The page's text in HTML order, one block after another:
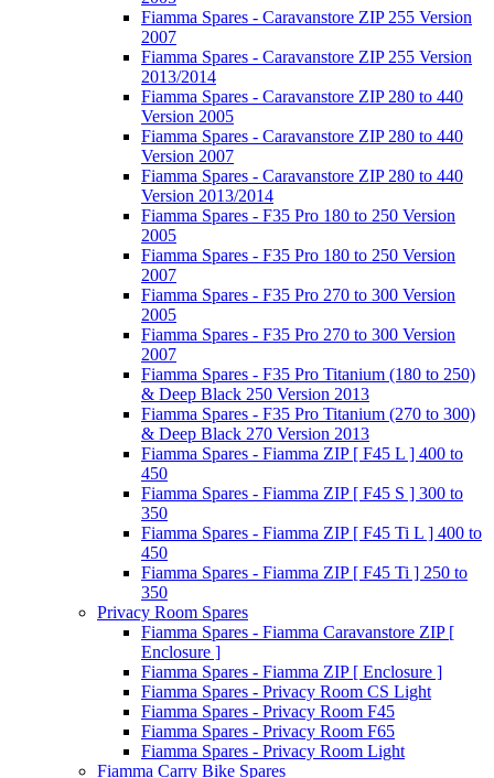
Fiamma Spares - Caravanstore ZIP 255 Version
2007
Fiamma Spares - Caravanstore ZIP 255 Version
2013/2014
Fiamma Spares - Caravanstore ZIP 280 to 440
Version 2005
Fiamma Spares - Caravanstore ZIP 280 to 440
Version 2007
Fiamma Spares - Caravanstore ZIP 280 to 440
Version 2013/2014
Fiamma Spares - F35 Pro 180 to 250 Version
2005
Fiamma Spares - F35 Pro 180 to 250 Version
2007
Fiamma Spares - F35 Pro 270 to 300 Version
2005
Fiamma Spares - F35 Pro 270 to 300 Version
2007
Fiamma Spares - F35 Pro Titanium (180 to 250)
& Deep Black 250 Version 2013
Fiamma Spares - F35 Pro Titanium (270 to 300)
& Deep Black 270 Version 2013
Fiamma Spares - Fiamma ZIP [ F45 L ] 400 to
450
Fiamma Spares - Fiamma ZIP [ F45 S ] 300 to
350
Fiamma Spares - Fiamma ZIP [ F45 Ti L ] 400 to
450
Fiamma Spares - Fiamma ZIP [ F45 Ti ] 250 to
350
Privacy Room Spares
Fiamma Spares - Fiamma Caravanstore ZIP [
Enclosure ]
Fiamma Spares - Fiamma ZIP [ Enclosure ]
Fiamma Spares - Privacy Room CS Light
Fiamma Spares - Privacy Room F45
Fiamma Spares - Privacy Room F65
Fiamma Spares - Privacy Room Light
Fiamma Carry Bike Spares